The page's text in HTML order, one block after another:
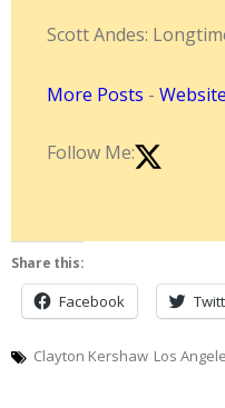
Scott Andes:
More Posts - Website
Follow Me:
Share this:
Facebook
Clayton Kershaw Los